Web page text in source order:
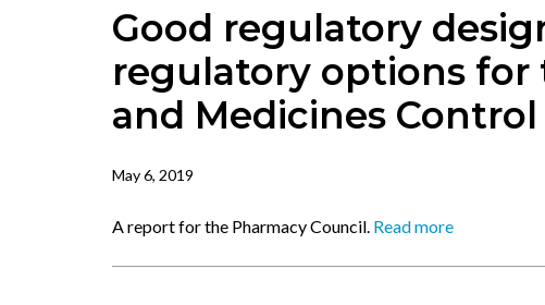
Good regulatory
regulatory options for
and Medicines Control
May 6, 2019
A report for the Pharmacy Council. Read more